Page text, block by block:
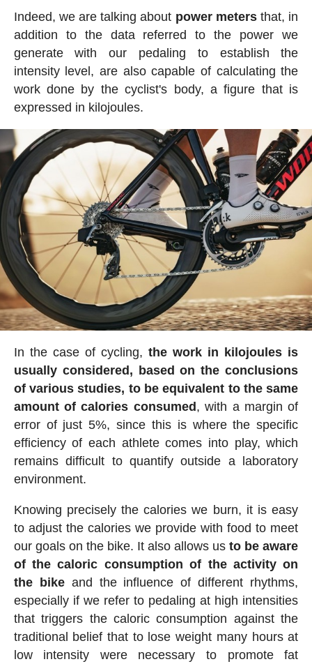
Indeed, we are talking about power metersthat, in
addition to the data referred to the power we
generate with our pedaling to establish the
intensity level, are also capable of calculating the
work done by the cyclist's body, a figure that is
expressed in kilojoules.
In the case of cycling,the work in kilojoules is
usually considered, based on the conclusions
of various studies, to be equivalent to the same
amount of calories consumed , with a margin of
error of just 5%, since this is where the specific
efficiency of each athlete comes into play, which
remains difficult to quantify outside a laboratory
environment.
Knowing precisely the calories we burn, it is easy
to adjust the calories we provide with food to meet
our goals on the bike. It also allows usto be aware
of the caloric consumption of the activity on
the bikeand the influence of different rhythms,
especially if we refer to pedaling at high intensities
that triggers the caloric consumption against the
traditional belief that to lose weight many hours at
low intensity were necessary to promote fat